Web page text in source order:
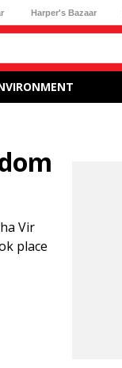
Harper's Bazaar
Vir
place